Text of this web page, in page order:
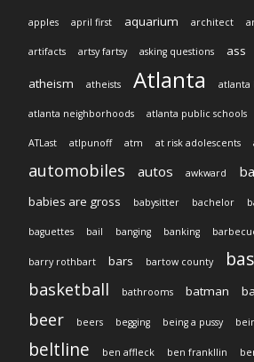
apples april first aquarium architect
artifacts artsy fartsy asking questions ass
atheism atheists Atlanta atlanta
atlanta neighborhoods atlanta public schools
ATLast atlpunoff atm at risk adolescents
automobiles autos awkward
babies are gross babysitter bachelor
baguettes bail banging banking
barry rothbart bars bartow county
basketball bathrooms batman
beer beers begging being a pussy
beltline ben affleck ben frankllin